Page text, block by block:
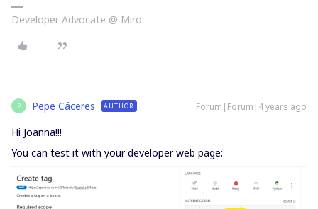
Developer Advocate @ Miro
P Pepe Cáceres AUTHOR Forum|Forum|4 years ago
Hi Joanna!!!
You can test it with your developer web page: